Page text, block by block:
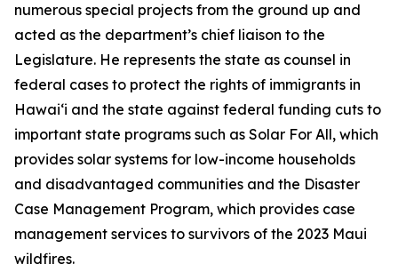
numerous special projects from the ground up and
acted as the department’s chief liaison to the
Legislature. He represents the state as counsel in
federal cases to protect the rights of immigrants in
Hawaiʻi and the state against federal funding cuts to
important state programs such as Solar For All, which
provides solar systems for low-income households
and disadvantaged communities and the Disaster
Case Management Program, which provides case
management services to survivors of the 2023 Maui
wildfires.